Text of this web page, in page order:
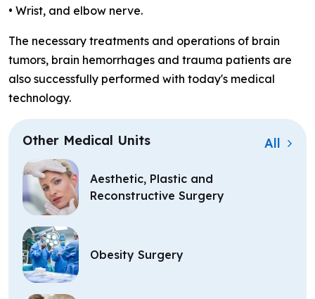
• Wrist, and elbow nerve.
The necessary treatments and operations of brain
tumors, brain hemorrhages and trauma patients are
also successfully performed with today's medical
technology.
Other Medical Units All
Aesthetic, Plastic and
Reconstructive Surgery
Obesity Surgery